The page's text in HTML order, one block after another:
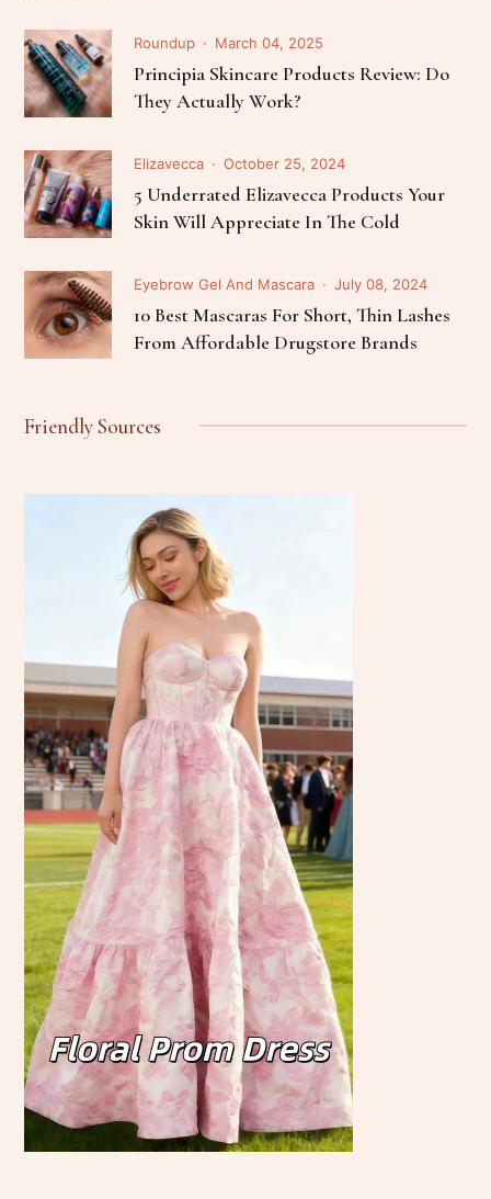
Roundup March 04, 2025
Principia Skincare Products Review: Do
They Actually Work?
Elizavecca October 25, 2024
5 Underrated Elizavecca Products Your
Skin Will Appreciate In The Cold
Eyebrow Gel And Mascara July 08, 2024
10 Best Mascaras For Short, Thin Lashes
From Affordable Drugstore Brands
Friendly Sources